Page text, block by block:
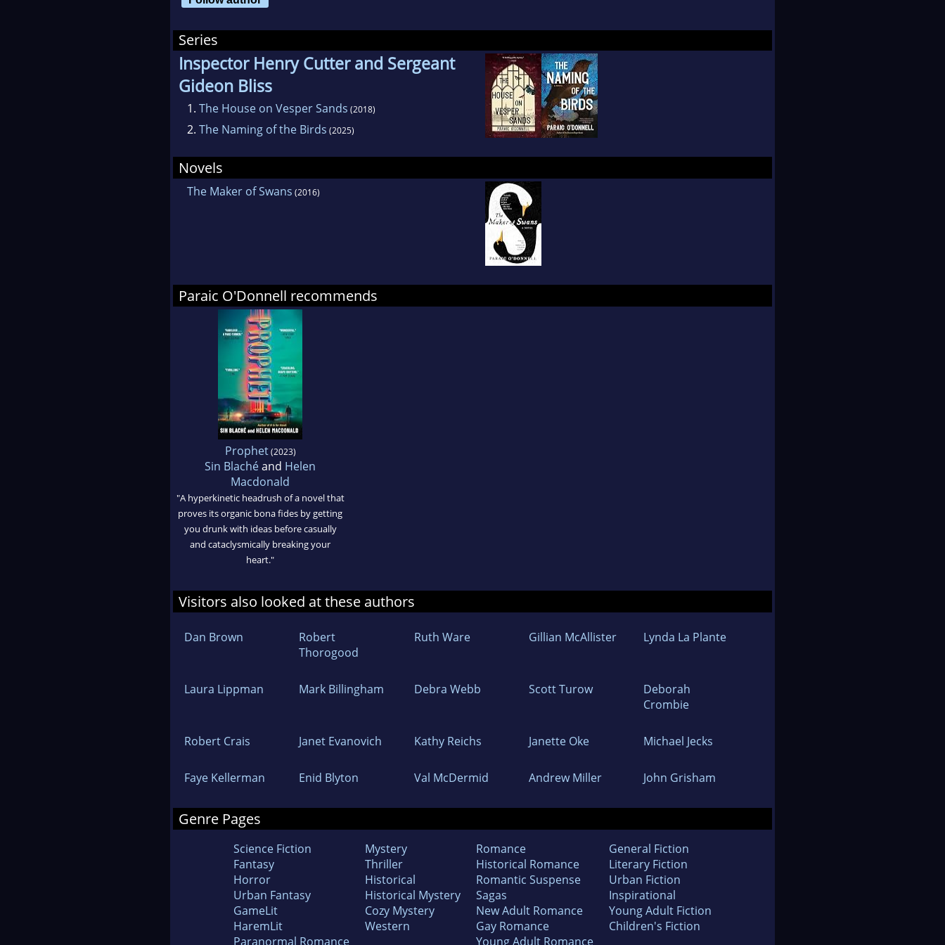
Series
Inspector Henry Cutter and Sergeant
Gideon Bliss
1. The House on Vesper Sands (2018)
2. The Naming of the Birds (2025)
Novels
The Maker of Swans (2016)
Paraic O'Donnell recommends
Prophet(2023)
Sin Blachéand Helen
Macdonald
"A hyperkinetic headrush of a novel that
proves its organic bona fides by getting
you drunk with ideas before casually
and cataclysmically breaking your
heart."
Visitors also looked at these authors
Dan Brown
Robert
Thorogood
Ruth Ware Gillian McAllister Lynda La Plante
Laura Lippman Mark Billingham Debra Webb Scott Turow
Deborah
Crombie
Robert Crais Janet Evanovich Kathy Reichs Janette Oke Michael Jecks
Faye Kellerman Enid Blyton Val McDermid Andrew Miller John Grisham
Genre Pages
Science Fiction
Fantasy
Horror
Urban Fantasy
GameLit
HaremLit
Paranormal Romance
Mystery
Thriller
Historical
Historical Mystery
Cozy Mystery
Western
Romance
Historical Romance
Romantic Suspense
Sagas
New Adult Romance
Gay Romance
Young Adult Romance
General Fiction
Literary Fiction
Urban Fiction
Inspirational
Young Adult Fiction
Children's Fiction